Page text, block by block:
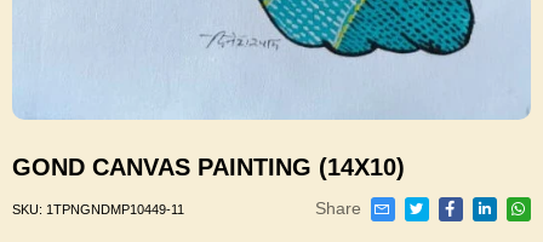
GOND CANVAS PAINTING (14X10)
SKU: 1TPNGNDMP10449-11 Share